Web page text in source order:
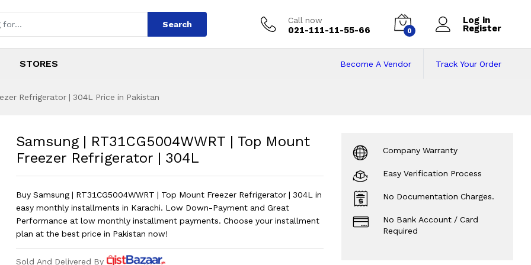
Search Call now
021-111-11-55-66 0
Log in
Register
STORES Track Your Order
Become A Vendor
Refrigerator | 304L Price in Pakistan
| Top Mount Freezer
Samsung | RT31CG5004WWRT | Top Mount
Freezer Refrigerator | 304L
Buy Samsung | RT31CG5004WWRT | Top Mount Freezer Refrigerator | 304L in
easy monthly installments in Karachi. Low Down-Payment and Great
Performance at low monthly installment payments. Choose your installment
plan at the best price in Pakistan now!
Sold And Delivered By
Company Warranty
Easy Verification Process
No Documentation Charges.
No Bank Account / Card
Required